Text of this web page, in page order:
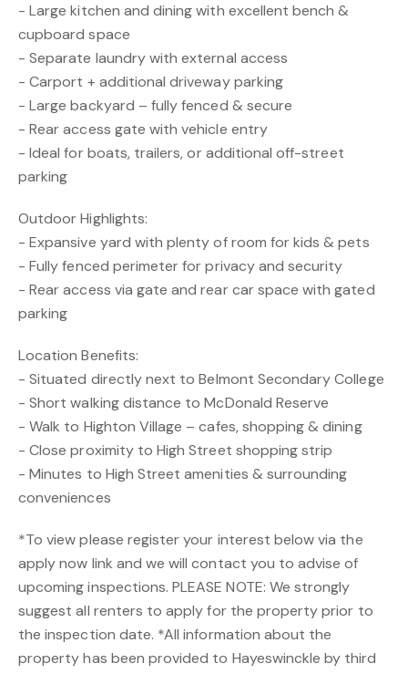
- Large kitchen and dining with excellent bench &
cupboard space
- Separate laundry with external access
- Carport + additional driveway parking
- Large backyard – fully fenced & secure
- Rear access gate with vehicle entry
- Ideal for boats, trailers, or additional off-street
parking
Outdoor Highlights:
- Expansive yard with plenty of room for kids & pets
- Fully fenced perimeter for privacy and security
- Rear access via gate and rear car space with gated
parking
Location Benefits:
- Situated directly next to Belmont Secondary College
- Short walking distance to McDonald Reserve
- Walk to Highton Village – cafes, shopping & dining
- Close proximity to High Street shopping strip
- Minutes to High Street amenities & surrounding
conveniences
*To view please register your interest below via the
apply now link and we will contact you to advise of
upcoming inspections. PLEASE NOTE: We strongly
suggest all renters to apply for the property prior to
the inspection date. *All information about the
property has been provided to Hayeswinckle by third